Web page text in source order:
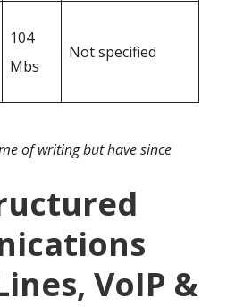
104
Mbs
Not specified
of writing but have since
VoIP &